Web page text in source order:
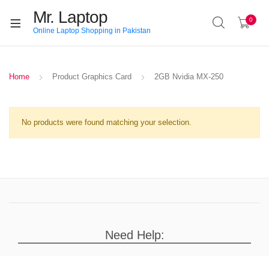
Mr. Laptop
Online Laptop Shopping in Pakistan
0
Home Product Graphics Card 2GB Nvidia MX-250
No products were found matching your selection.
Need Help: